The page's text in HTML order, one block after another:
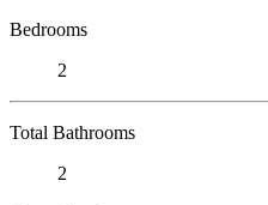
Bedrooms
2
Total Bathrooms
2